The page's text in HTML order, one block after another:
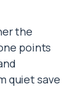
the
points
quiet save